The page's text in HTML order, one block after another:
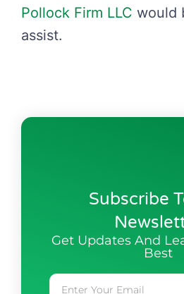
Pollock Firm LLC would
assist.
Subscribe
Get Updates And
Best